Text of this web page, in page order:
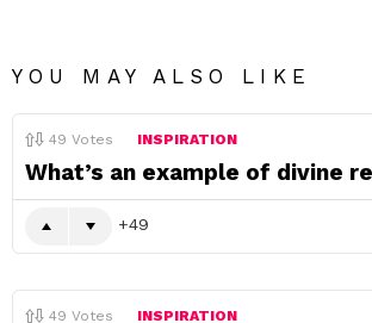
YOU MAY ALSO LIKE
49 Votes INSPIRATION
What’s an example of divine
49
49 Votes INSPIRATION